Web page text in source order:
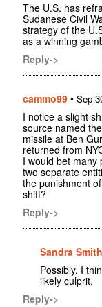
The U.S. has
Sudanese Civil
strategy of the
as a winning
Reply->
cammo99 • Sep
I notice a slight
source named
missile at Ben
returned from
I would bet many
two separate
the punishment
shift?
Reply->
Sandra Smith
Possibly. I
likely culprit.
Reply->